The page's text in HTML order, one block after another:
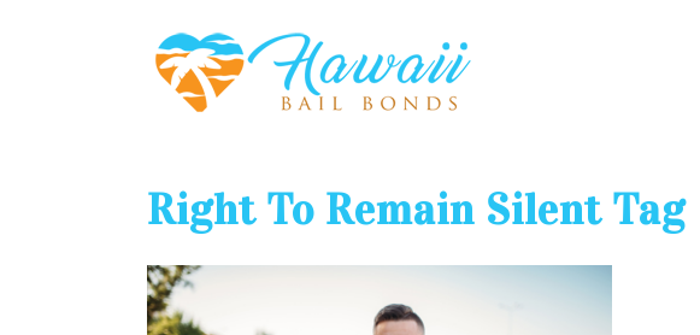
Right To Remain Silent Tag